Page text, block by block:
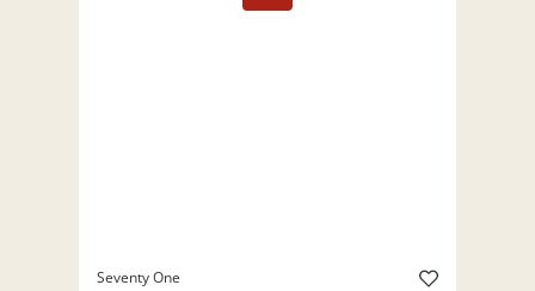
Seventy One